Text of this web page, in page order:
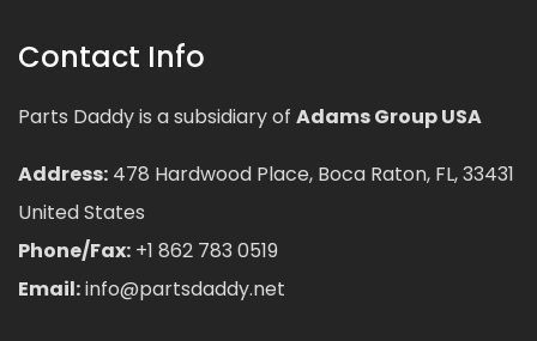
Contact Info
Parts Daddy is a subsidiary of Adams Group USA
Address: 478 Hardwood Place, Boca Raton, FL, 33431
United States
Phone/Fax: +1 862 783 0519
Email:info@partsdaddy.net